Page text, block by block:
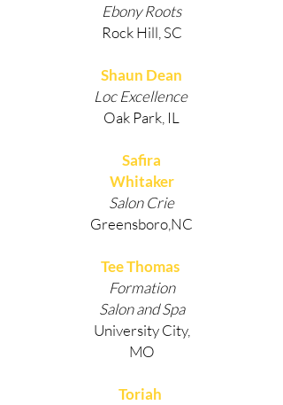
Ebony Roots
Rock Hill, SC
Shaun Dean
Loc Excellence
Oak Park, IL
Safira
Whitaker
Salon Crie
Greensboro,NC
Tee Thomas
Formation
Salon and Spa
University City,
MO
Toriah